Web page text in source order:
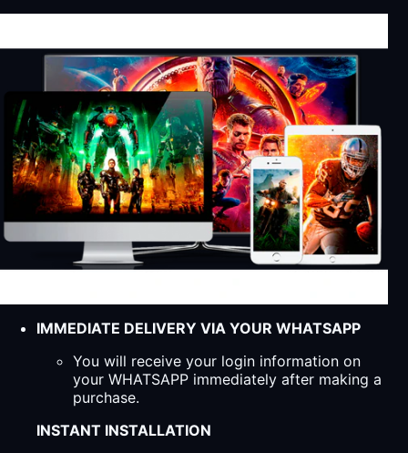
IMMEDIATE DELIVERY VIA YOUR WHATSAPP
You will receive your login information on
your WHATSAPP immediately after making a
purchase.
INSTANT INSTALLATION